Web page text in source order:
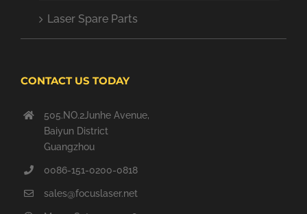
Laser Spare Parts
CONTACT US TODAY
505.NO.2Junhe Avenue,
Baiyun District
Guangzhou
0086-151-0200-0818
sales@focuslaser.net